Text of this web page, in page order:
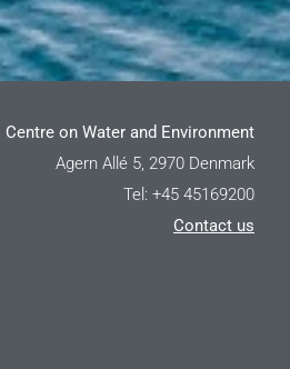
on Water and Environment
Agern Allé 5, 2970 Denmark
Tel: +45 45169200
Contact us